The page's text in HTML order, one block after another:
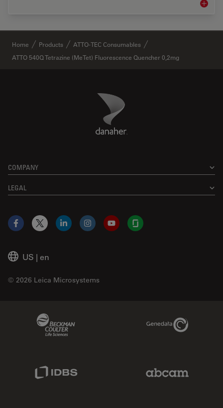
Life
Home Products
ATTO-TEC Consumables
ATTO 540Q Tetrazine (MeTet) Fluorescence Quencher 0,2mg
Danaher Logo
COMPANY
LEGAL
US | en
© 2026 Leica Microsystems
Facebook
X LinkedInInstagramYouTubeGlassdoor
Genedata Link